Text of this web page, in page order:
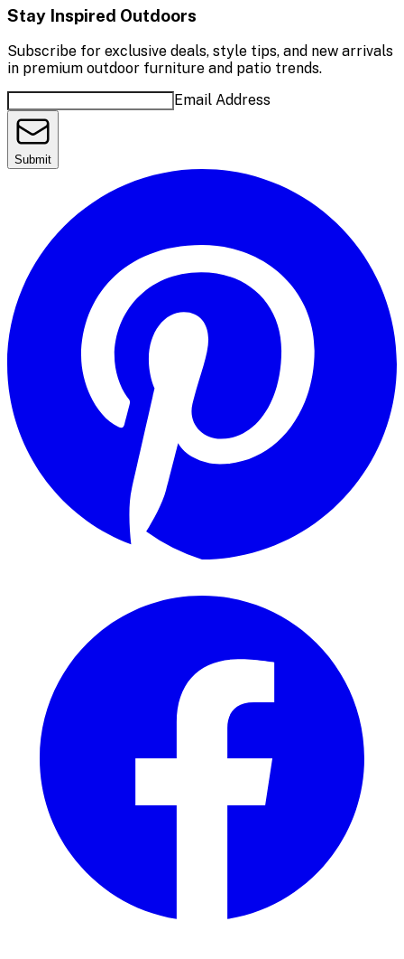
Stay Inspired Outdoors
Subscribe for exclusive deals, style tips, and new arrivals
in premium outdoor furniture and patio trends.
Email Address
Submit